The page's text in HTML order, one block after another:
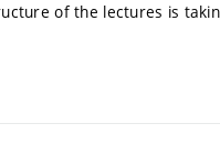
of the lectures is